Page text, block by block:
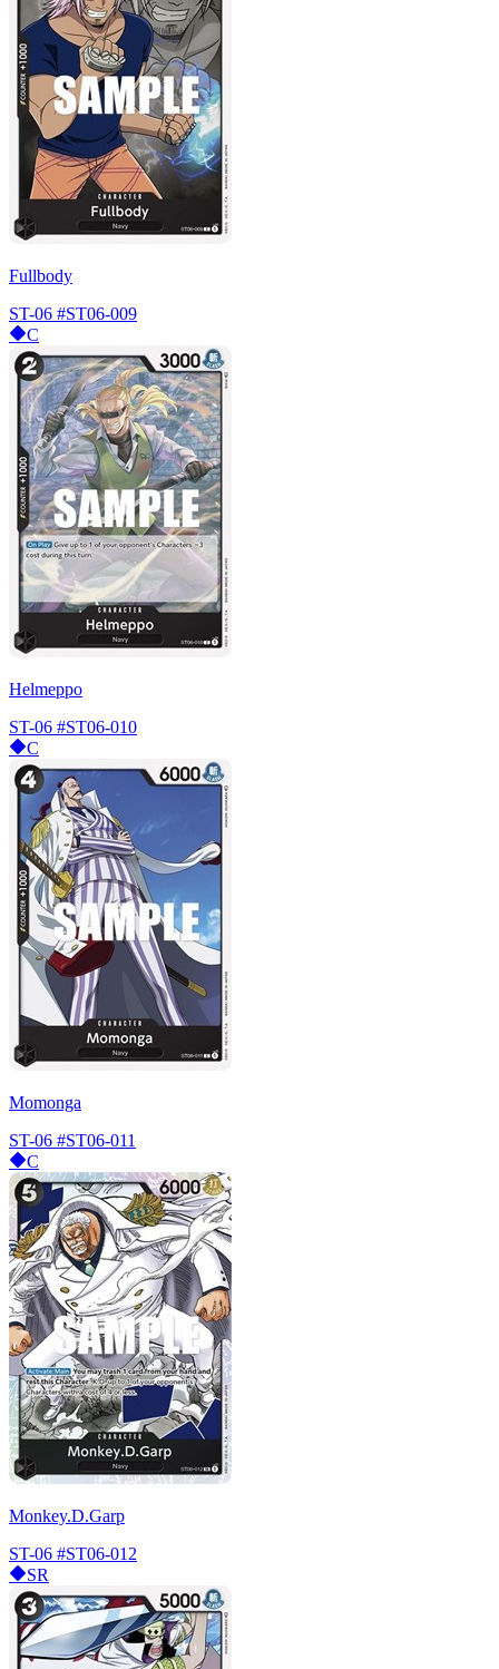
Fullbody
ST-06 #ST06-009
C
Helmeppo
ST-06 #ST06-010
C
Momonga
ST-06 #ST06-011
C
Monkey.D.Garp
ST-06 #ST06-012
SR